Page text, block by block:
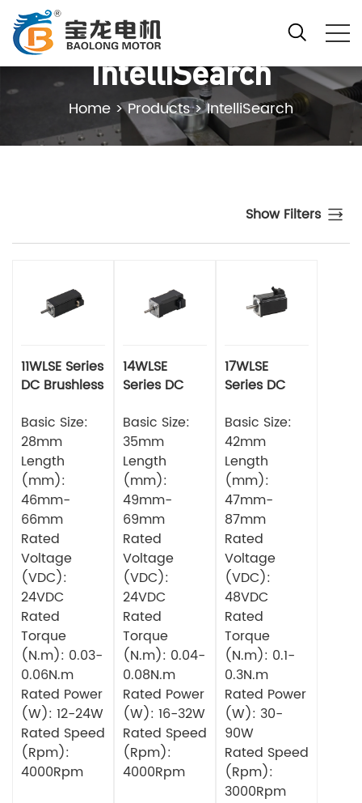
IntelliSearch
Home >Products>IntelliSearch
Show Filters
11WLSE Series
DC Brushless
Basic Size:
28mm
Length
(mm):
46mm-
66mm
Rated
Voltage
(VDC):
24VDC
Rated
Torque
(N.m): 0.03-
0.06N.m
Rated Power
(W): 12-24W
Rated Speed
(Rpm):
4000Rpm
14WLSE
Series DC
Motor
Basic Size:
35mm
Length
(mm):
49mm-
69mm
Rated
Voltage
(VDC):
24VDC
Rated
Torque
(N.m): 0.04-
0.08N.m
Rated Power
(W): 16-32W
Rated Speed
(Rpm):
4000Rpm
17WLSE
Series DC
Motor
Basic Size:
42mm
Length
(mm):
47mm-
87mm
Rated
Voltage
(VDC):
48VDC
Rated
Torque
(N.m): 0.1-
0.3N.m
Rated Power
(W): 30-
90W
Rated Speed
(Rpm):
3000Rpm